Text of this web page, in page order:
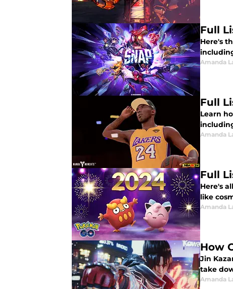
Full
Here's
Amanda
Full
Learn
Amanda
Full
Here's
like
Amanda
How
Jin
take
Amanda